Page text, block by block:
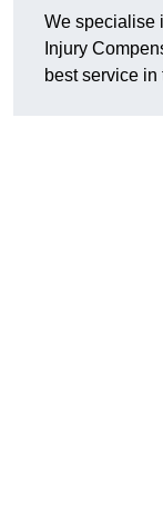
We specialise
Injury
best service in